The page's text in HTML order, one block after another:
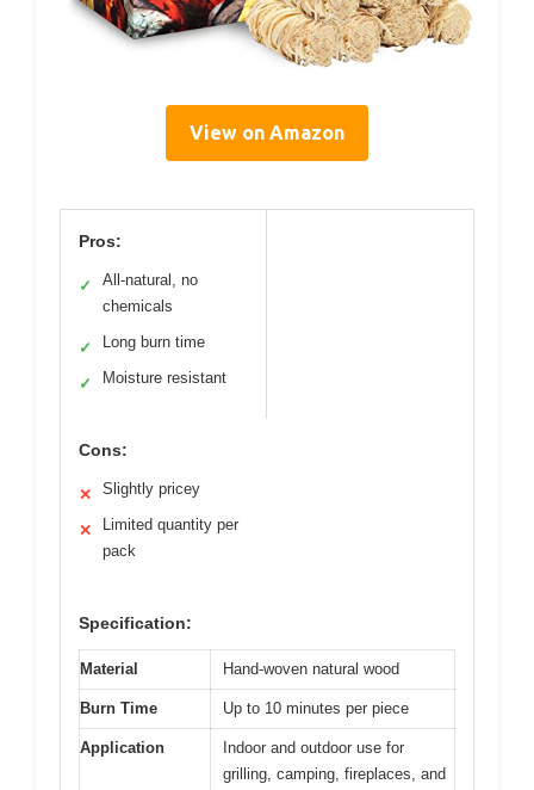
View on Amazon
Pros:
✓
All-natural, no
chemicals
✓ Long burn time
✓ Moisture resistant
Cons:
✕ Slightly pricey
✕
Limited quantity per
pack
Specification:
Material Hand-woven natural wood
Burn Time Up to 10 minutes per piece
Application
Indoor and outdoor use for
grilling, camping, fireplaces, and